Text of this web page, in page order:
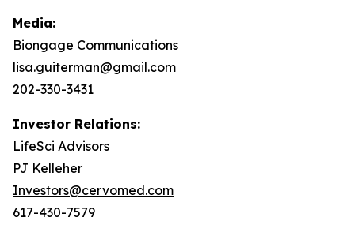
Media:
Biongage Communications
lisa.guiterman@gmail.com
202-330-3431
Investor Relations:
LifeSci Advisors
PJ Kelleher
Investors@cervomed.com
617-430-7579